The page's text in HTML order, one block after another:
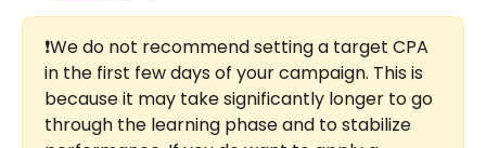
❗We do not recommend setting a target CPA
in the first few days of your campaign. This is
because it may take significantly longer to go
through the learning phase and to stabilize